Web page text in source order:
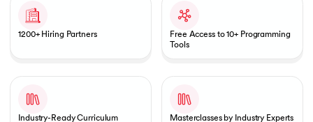
1200+ Hiring Partners
Free Access to 10+ Programming
Tools
Industry-Ready Curriculum Masterclasses by Industry Experts